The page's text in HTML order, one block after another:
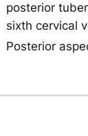
posterior
sixth cervical
Posterior